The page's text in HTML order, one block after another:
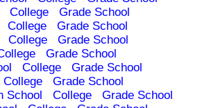
College Grade School
College Grade School
College Grade School
Grade School
College Grade School
College Grade School
School College Grade School